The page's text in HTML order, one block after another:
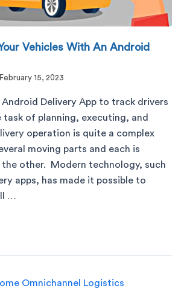
Vehicles With An Android
February 15, 2023
Android Delivery App to track drivers
task of planning, executing, and
operation is quite a complex
moving parts and each is
other. Modern technology, such
apps, has made it possible to
…